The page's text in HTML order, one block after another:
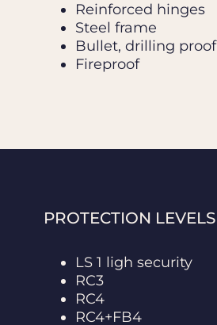
Reinforced hinges
Steel frame
Bullet, drilling proof
Fireproof
PROTECTION LEVELS
LS 1 ligh security
RC3
RC4
RC4+FB4